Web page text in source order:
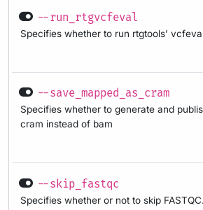
--run_rtgvcfeval
Specifies whether to run rtgtools’
--save_mapped_as_cram
Specifies whether to generate and
cram instead of bam
--skip_fastqc
Specifies whether or not to skip FASTQC.